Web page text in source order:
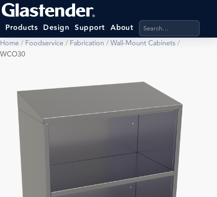
Products Design Support About Search products,
Home/ Foodservice/ Fabrication /Wall-Mount Cabinets/
WCO30